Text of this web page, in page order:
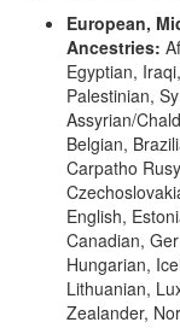
European,
Ancestries:
Egyptian,
Palestinian,
Assyrian/
Belgian,
Carpatho
English,
Canadian,
Hungarian,
Lithuanian,
Zealander,